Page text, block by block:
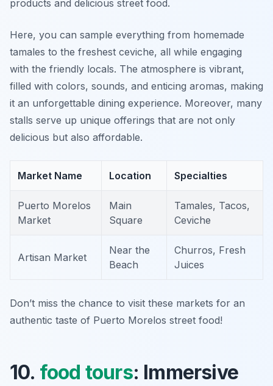
products and delicious street food.
Here, you can sample everything from homemade
tamales to the freshest ceviche, all while engaging
with the friendly locals. The atmosphere is vibrant,
filled with colors, sounds, and enticing aromas, making
it an unforgettable dining experience. Moreover, many
stalls serve up unique offerings that are not only
delicious but also affordable.
Market Name Location Specialties
Puerto Morelos
Market
Main
Square
Tamales, Tacos,
Ceviche
Artisan Market
Near the
Beach
Churros, Fresh
Juices
Don’t miss the chance to visit these markets for an
authentic taste of Puerto Morelos street food!
10. food tours: Immersive